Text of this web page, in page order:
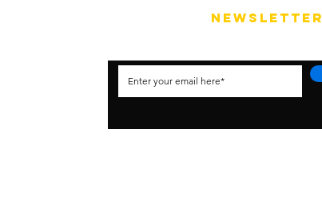
NEWSLETTER